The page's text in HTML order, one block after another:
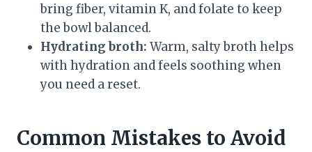
bring fiber, vitamin K, and folate to keep
the bowl balanced.
Hydrating broth: Warm, salty broth helps
with hydration and feels soothing when
you need a reset.
Common Mistakes to Avoid